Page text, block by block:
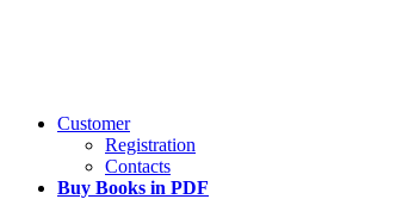
Customer
Registration
Contacts
Buy Books in PDF